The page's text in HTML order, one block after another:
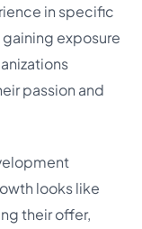
in specific
exposure
passion and
looks like
their offer,